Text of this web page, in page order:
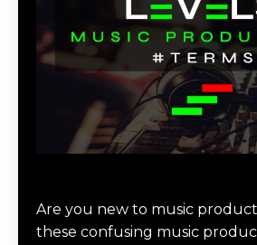
Are you new to music
these confusing music